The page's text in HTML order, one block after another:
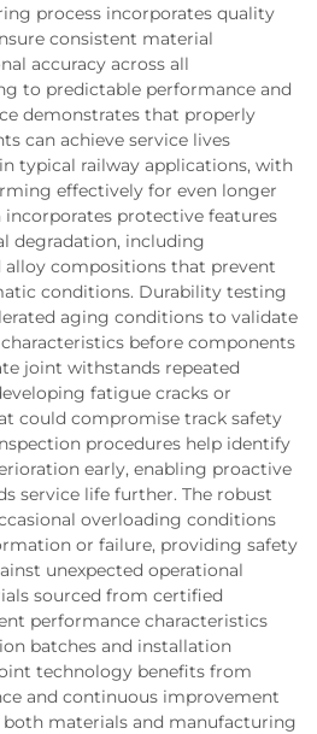
process incorporates quality
consistent material
accuracy across all
to predictable performance and
demonstrates that properly
can achieve service lives
typical railway applications, with
effectively for even longer
incorporates protective features
degradation, including
alloy compositions that prevent
conditions. Durability testing
aging conditions to validate
before components
joint withstands repeated
fatigue cracks or
could compromise track safety
procedures help identify
early, enabling proactive
service life further. The robust
overloading conditions
or failure, providing safety
unexpected operational
sourced from certified
performance characteristics
batches and installation
technology benefits from
and continuous improvement
materials and manufacturing